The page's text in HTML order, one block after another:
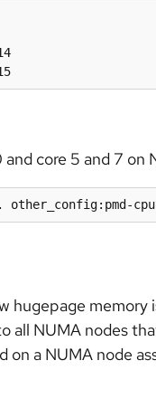
core 5 and 7
cpu-
hugepage memory
all NUMA nodes
on a NUMA node